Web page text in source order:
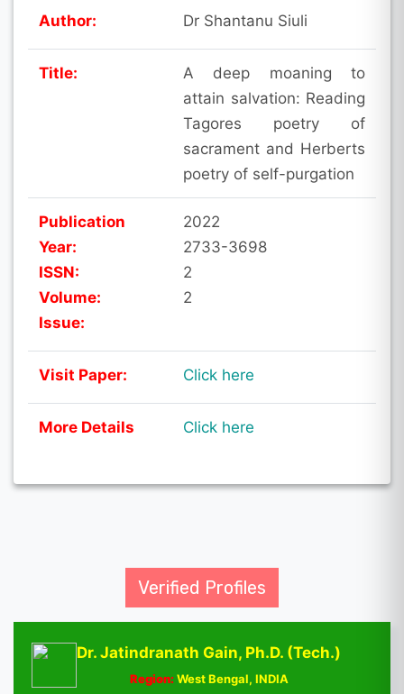
Author: Dr Shantanu Siuli
Title:
A deep moaning to
attain salvation: Reading
Tagores poetry of
sacrament and Herberts
poetry of self-purgation
Publication
Year:
ISSN:
Volume:
Issue:
2022
2733-3698
2
2
Visit Paper: Click here
More Details Click here
Verified Profiles
Dr. Jatindranath Gain, Ph.D. (Tech.)
Region:West Bengal, INDIA